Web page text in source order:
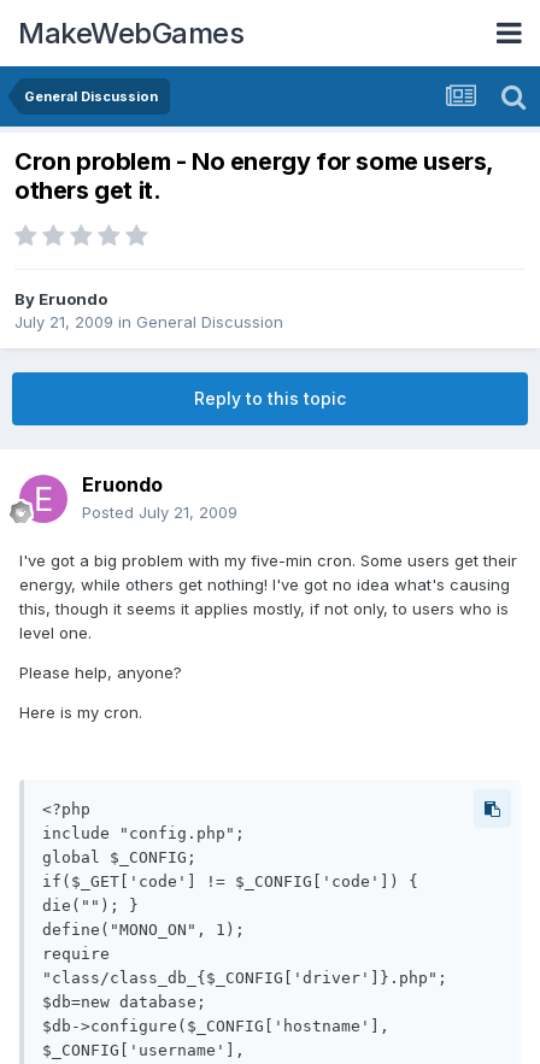
MakeWebGames
General Discussion
Cron problem - No energy for some users,
others get it.
By Eruondo
July 21, 2009 in General Discussion
Reply to this topic
Eruondo
Posted July 21, 2009
I've got a big problem with my five-min cron. Some users get their
energy, while others get nothing! I've got no idea what's causing
this, though it seems it applies mostly, if not only, to users who is
level one.
Please help, anyone?
Here is my cron.
<?php
include "config.php";
global $_CONFIG;
if($_GET['code'] != $_CONFIG['code']) {
die(""); }
define("MONO_ON", 1);
require
"class/class_db_{$_CONFIG['driver']}.php";
$db=new database;
$db->configure($_CONFIG['hostname'],
$_CONFIG['username'],